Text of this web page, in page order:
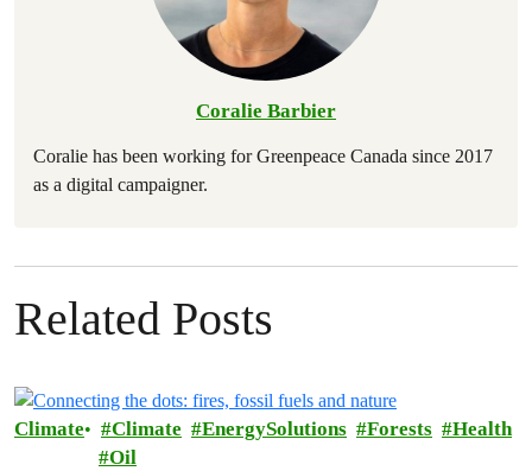
Coralie Barbier
Coralie has been working for Greenpeace Canada since 2017
as a digital campaigner.
Related Posts
Climate Climate EnergySolutions Forests
Health
Oil